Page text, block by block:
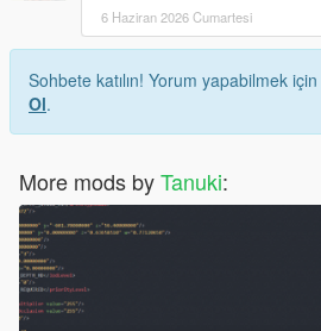
6 Haziran 2026 Cumartesi
Sohbete katılın! Yorum yapabilmek için
Ol.
More mods byTanuki: